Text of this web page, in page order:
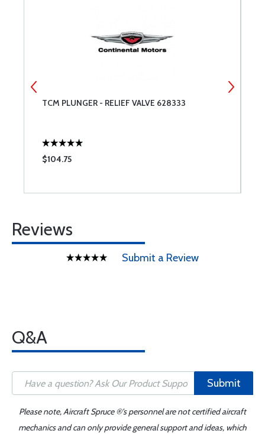
TCM PLUNGER - RELIEF VALVE 628333
$104.75
Reviews
Submit a Review
Q&A
Submit
Please note, Aircraft Spruce ®'s personnel are not certified aircraft
mechanics and can only provide general support and ideas, which